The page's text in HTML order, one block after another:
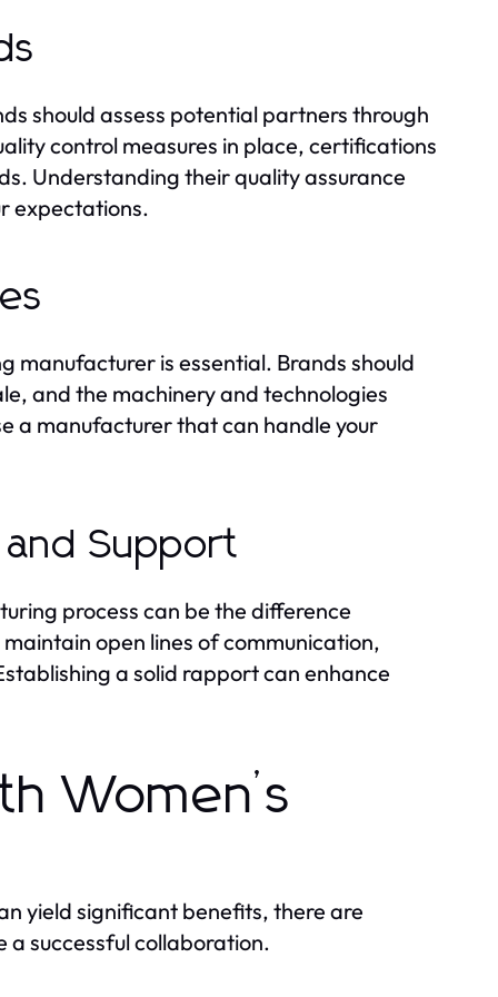
should assess potential partners through
control measures in place, certifications
Understanding their quality assurance
expectations.
manufacturer is essential. Brands should
and the machinery and technologies
a manufacturer that can handle your
and Support
process can be the difference
open lines of communication,
a solid rapport can enhance
Women’s
yield significant benefits, there are
successful collaboration.